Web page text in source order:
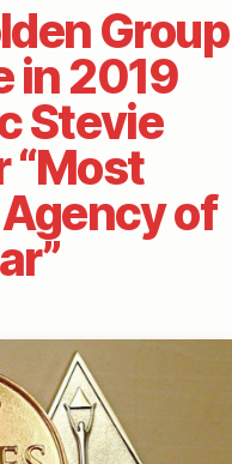
Group
in 2019
Stevie
“Most
of